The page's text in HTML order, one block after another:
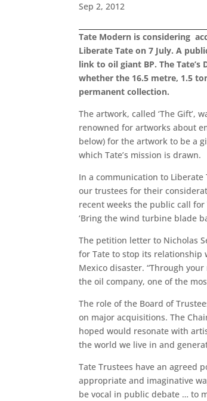
Sep 2, 2012
Tate Modern is considering
Liberate Tate on 7 July. A
link to oil giant BP. The
whether the 16.5 metre, 1.5
permanent collection.
The artwork, called ‘The Gift’,
renowned for artworks about
below) for the artwork to be a
which Tate’s mission is drawn.
In a communication to
our trustees for their
recent weeks the public call
‘Bring the wind turbine blade
The petition letter to Nicholas
for Tate to stop its relationship
Mexico disaster. “Through
the oil company, one of the
The role of the Board of
on major acquisitions. The
hoped would resonate with
the world we live in and
Tate Trustees have an agreed
appropriate and imaginative
be vocal in public debate … to